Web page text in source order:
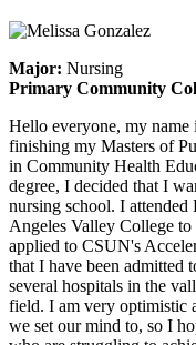
Major: Nursing
Primary Community
Hello everyone, my
finishing my Masters of
in Community Health
degree, I decided that I
nursing school. I
Angeles Valley College
applied to CSUN's
that I have been admitted
several hospitals in the
field. I am very optimistic
we set our mind to, so I